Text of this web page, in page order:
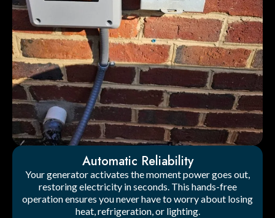
Automatic Reliability
Your generator activates the moment power goes out,
restoring electricity in seconds. This hands-free
operation ensures you never have to worry about losing
heat, refrigeration, or lighting.